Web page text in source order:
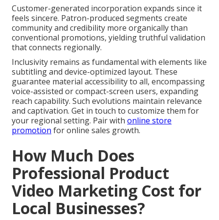
Customer-generated incorporation expands since it
feels sincere. Patron-produced segments create
community and credibility more organically than
conventional promotions, yielding truthful validation
that connects regionally.
Inclusivity remains as fundamental with elements like
subtitling and device-optimized layout. These
guarantee material accessibility to all, encompassing
voice-assisted or compact-screen users, expanding
reach capability. Such evolutions maintain relevance
and captivation. Get in touch to customize them for
your regional setting. Pair with online store
promotion for online sales growth.
How Much Does
Professional Product
Video Marketing Cost for
Local Businesses?